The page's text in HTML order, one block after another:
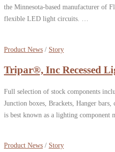
the Minnesota-based manufacturer of
flexible LED light circuits. …
Product News / Story
Tripar®, Inc Recessed
Full selection of stock components
Junction boxes, Brackets, Hanger
is best known as a lighting component
Product News / Story